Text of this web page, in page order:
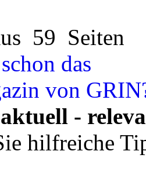
59 Seiten
das
von
-
hilfreiche